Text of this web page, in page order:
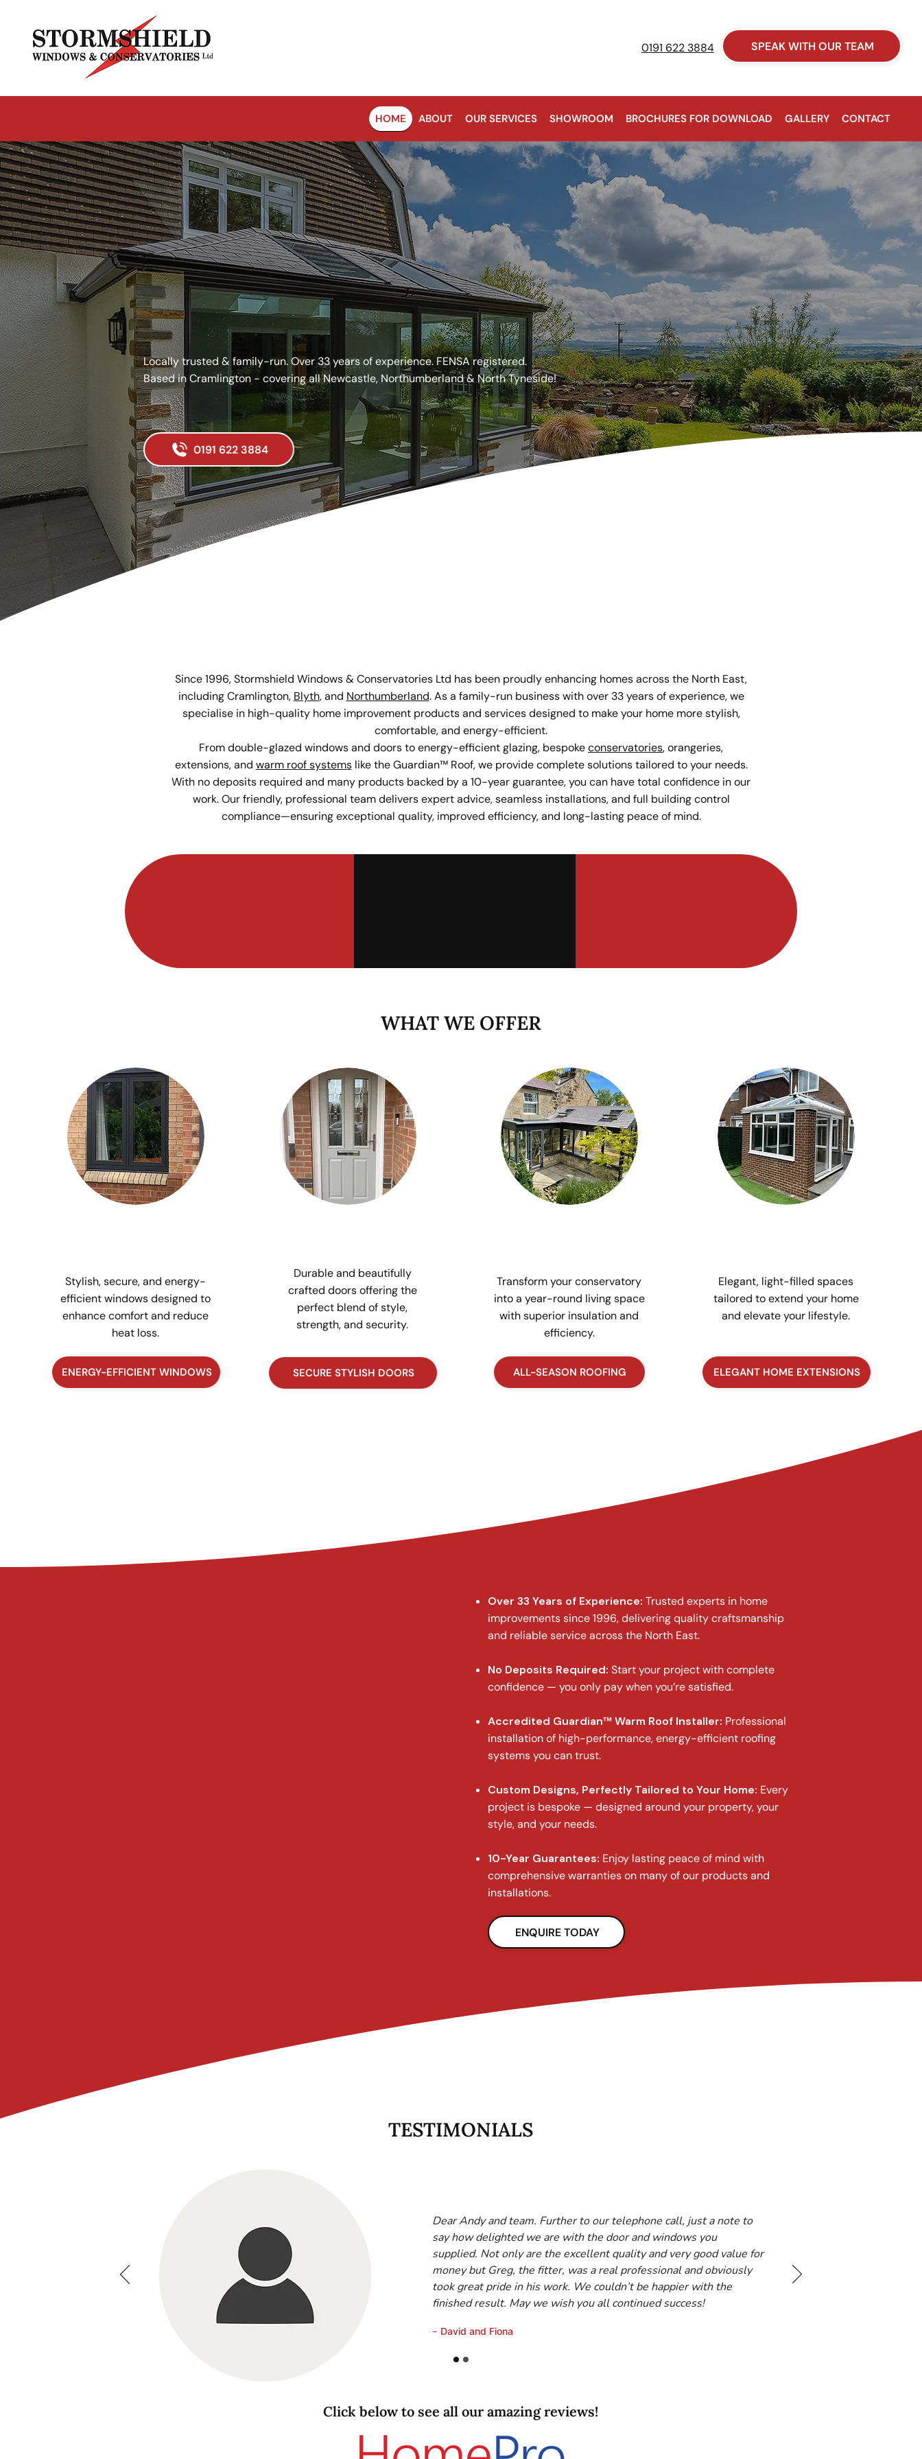
0191 622 3884 SPEAK WITH OUR TEAM
HOME ABOUT OUR SERVICES SHOWROOM BROCHURES FOR DOWNLOAD GALLERY CONTACT
Covering all Newcastle, Northumberland & North Tyneside!
Locally trusted & family-run. Over 33 years of experience. FENSA registered.
Based in Cramlington - covering all Newcastle, Northumberland & North Tyneside!
Get your quote today.
0191 622 3884
Since 1996, Stormshield Windows & Conservatories Ltd has been proudly enhancing homes across the North East,
including Cramlington, Blyth, and Northumberland. As a family-run business with over 33 years of experience, we
specialise in high-quality home improvement products and services designed to make your home more stylish,
comfortable, and energy-efficient.
From double-glazed windows and doors to energy-efficient glazing, bespokeconservatories, orangeries,
extensions, and warm roof systemslike the Guardian™ Roof, we provide complete solutions tailored to your needs.
With no deposits required and many products backed by a 10-year guarantee, you can have total confidence in our
work. Our friendly, professional team delivers expert advice, seamless installations, and full building control
compliance—ensuring exceptional quality, improved efficiency, and long-lasting peace of mind.
WHAT WE OFFER
Stylish, secure, and energy-
efficient windows designed to
enhance comfort and reduce
heat loss.
ENERGY-EFFICIENT WINDOWS
Durable and beautifully
crafted doors offering the
perfect blend of style,
strength, and security.
SECURE STYLISH DOORS
Transform your conservatory
into a year-round living space
with superior insulation and
efficiency.
ALL-SEASON ROOFING
Elegant, light-filled spaces
tailored to extend your home
and elevate your lifestyle.
ELEGANT HOME EXTENSIONS
Over 33 Years of Experience: Trusted experts in home
improvements since 1996, delivering quality craftsmanship
and reliable service across the North East.
No Deposits Required: Start your project with complete
confidence — you only pay when you’re satisfied.
Accredited Guardian™ Warm Roof Installer: Professional
installation of high-performance, energy-efficient roofing
systems you can trust.
Custom Designs, Perfectly Tailored to Your Home: Every
project is bespoke — designed around your property, your
style, and your needs.
10-Year Guarantees: Enjoy lasting peace of mind with
comprehensive warranties on many of our products and
installations.
ENQUIRE TODAY
TESTIMONIALS
Dear Andy and team. Further to our telephone call, just a note to
say how delighted we are with the door and windows you
supplied. Not only are the excellent quality and very good value for
money but Greg, the fitter, was a real professional and obviously
took great pride in his work. We couldn’t be happier with the
finished result. May we wish you all continued success!
- David and Fiona
Click below to see all our amazing reviews!